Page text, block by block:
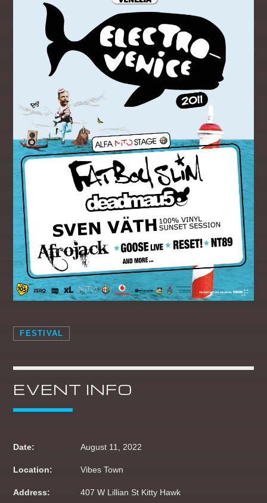
Whatsapp
CLUBLANDIA
10:00 10:59
CHART TOPPERS
11:59
THE DAYTIME REQUESTER
12:00 14:59
BOOTCAMP BREKKIE
05:00 06:59
BREKKIE BANGAZ
07:00 09:59
CLUBLANDIA
10:00 10:59
CHART TOPPERS
12:00 14:59
BREKKIE BANGAZ
CLUBLANDIA
FESTIVAL
EVENT INFO
Date: August 11, 2022
Location: Vibes Town
Address: 407 W Lillian St Kitty Hawk